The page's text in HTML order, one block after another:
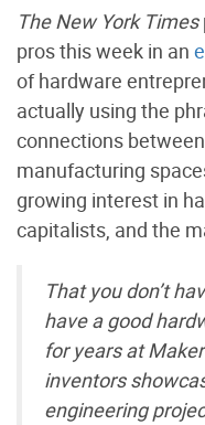
The New York Times
pros this week in an
of hardware
actually using the
connections
manufacturing
growing interest in
capitalists, and the
That you don’t
have a good
for years at
inventors
engineering